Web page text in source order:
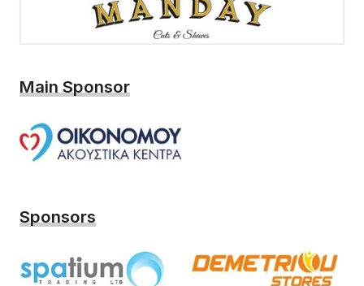
Main Sponsor
Sponsors